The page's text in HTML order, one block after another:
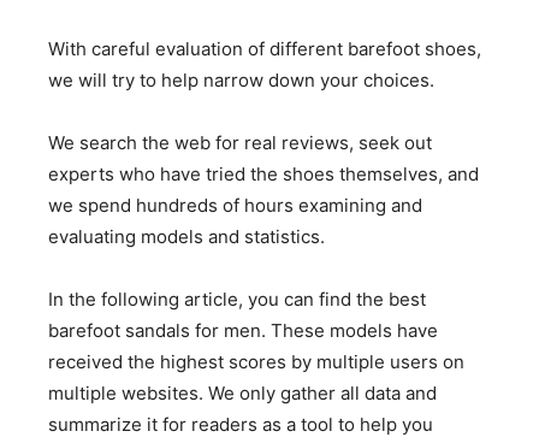
With careful evaluation of different barefoot shoes,
we will try to help narrow down your choices.
We search the web for real reviews, seek out
experts who have tried the shoes themselves, and
we spend hundreds of hours examining and
evaluating models and statistics.
In the following article, you can find the best
barefoot sandals for men. These models have
received the highest scores by multiple users on
multiple websites. We only gather all data and
summarize it for readers as a tool to help you